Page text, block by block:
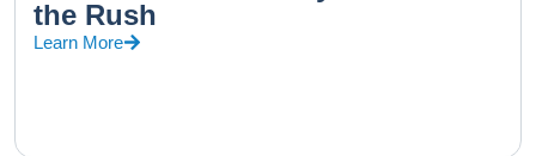
the Rush
Learn More